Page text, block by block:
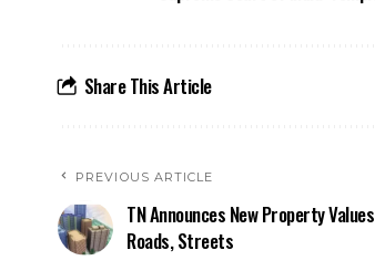
Share This Article
PREVIOUS ARTICLE
TN Announces New Property
Roads, Streets